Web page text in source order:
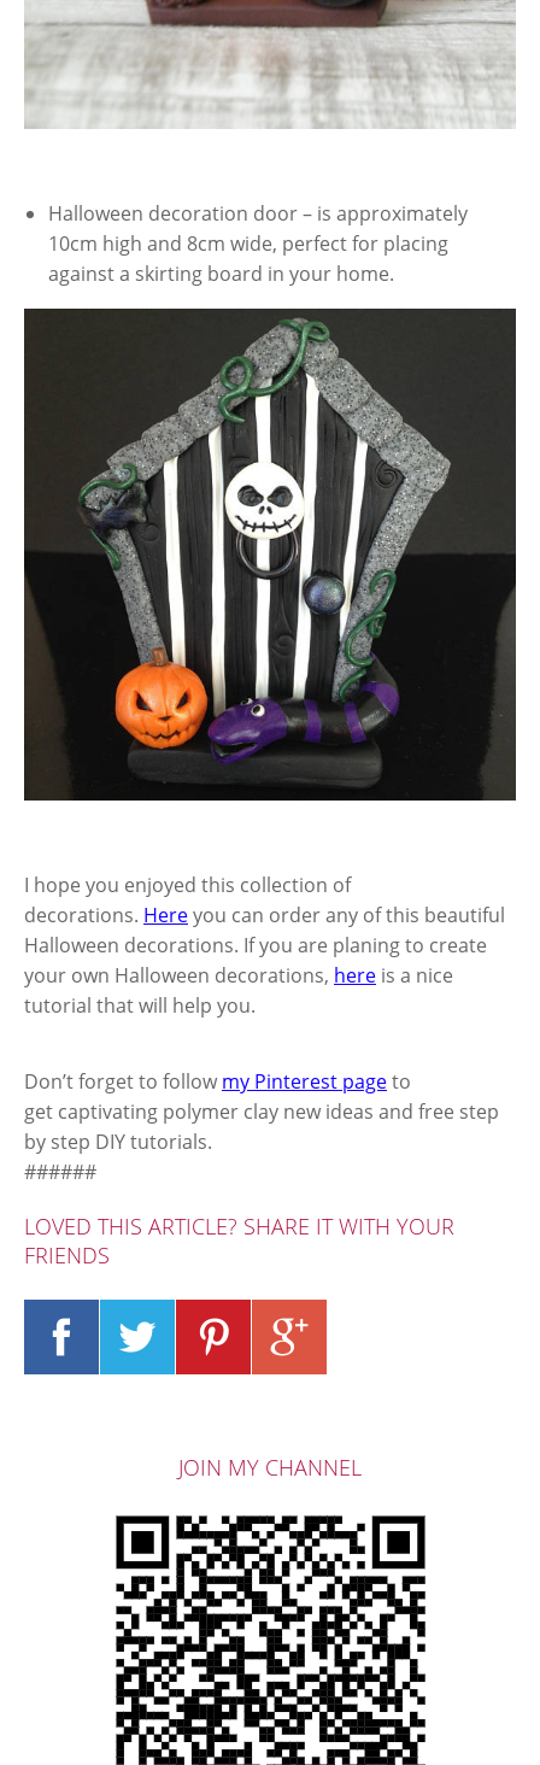
Halloween decoration door – is approximately
10cm high and 8cm wide, perfect for placing
against a skirting board in your home.
I hope you enjoyed this collection of
decorations. Hereyou can order any of this beautiful
Halloween decorations. If you are planing to create
your own Halloween decorations, here is a nice
tutorial that will help you.
Don’t forget to follow my Pinterest pageto
get captivating polymer clay new ideas and free step
by step DIY tutorials.
######
LOVED THIS ARTICLE? SHARE IT WITH YOUR
FRIENDS
JOIN MY CHANNEL